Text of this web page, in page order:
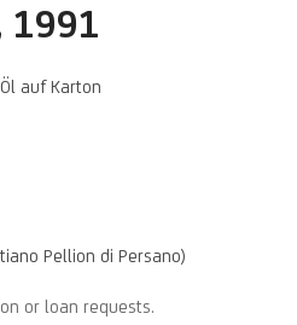
1991
auf Karton
Pellion di Persano)